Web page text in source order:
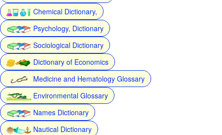
Chemical Dictionary,
Psychology, Dictionary
Sociological Dictionary
Dictionary of Economics
Medicine and Hematology Glossary
Environmental Glossary
Names Dictionary
Nautical Dictionary